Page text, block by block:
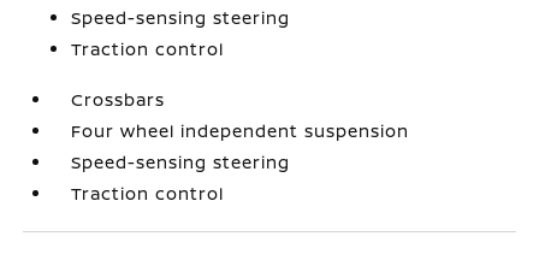
Speed-sensing steering
Traction control
Crossbars
Four wheel independent suspension
Speed-sensing steering
Traction control